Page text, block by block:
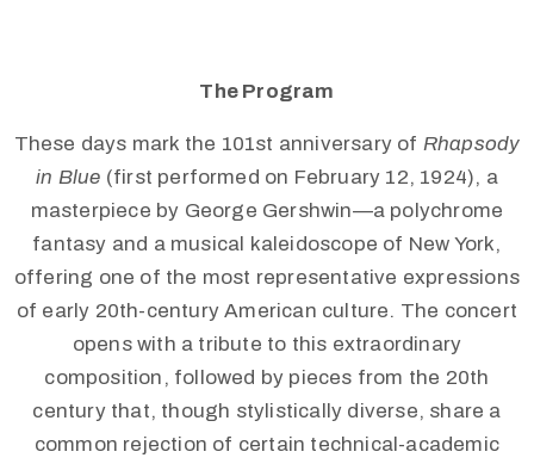
The Program
These days mark the 101st anniversary of Rhapsody
in Blue (first performed on February 12, 1924), a
masterpiece by George Gershwin—a polychrome
fantasy and a musical kaleidoscope of New York,
offering one of the most representative expressions
of early 20th-century American culture. The concert
opens with a tribute to this extraordinary
composition, followed by pieces from the 20th
century that, though stylistically diverse, share a
common rejection of certain technical-academic